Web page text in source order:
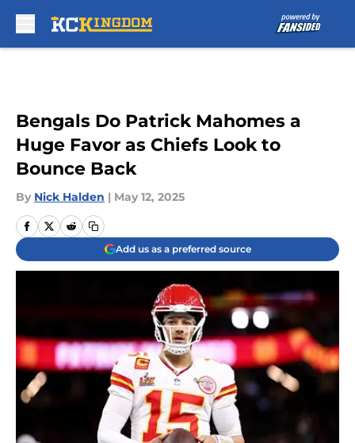
Bengals Do Patrick Mahomes a
Huge Favor as Chiefs Look to
Bounce Back
By Nick Halden | May 12, 2025
Add us as a preferred source